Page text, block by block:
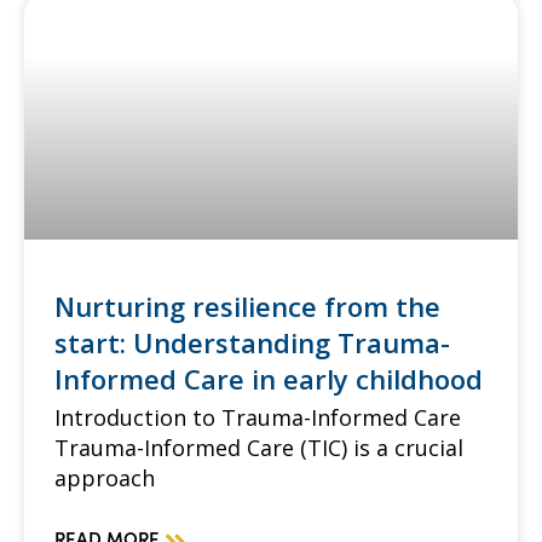
Nurturing resilience from the
start: Understanding Trauma-
Informed Care in early childhood
Introduction to Trauma-Informed Care
Trauma-Informed Care (TIC) is a crucial
approach